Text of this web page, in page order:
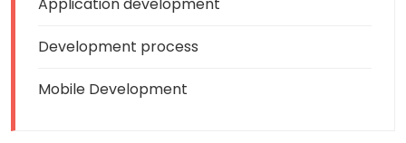
Development process
Mobile Development